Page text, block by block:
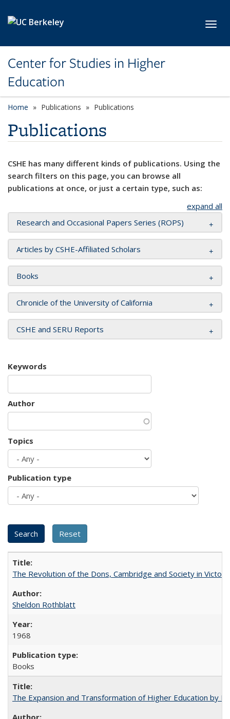
Center for Studies in Higher
Education
Home Publications Publications
Publications
CSHE has many different kinds of publications. Using the
search filters on this page, you can browse all
publications at once, or just a certain type, such as:
expand all
Research and Occasional Papers Series (ROPS)
Articles by CSHE-Affiliated Scholars
Books
Chronicle of the University of California
CSHE and SERU Reports
Keywords
Author
Topics
Publication type
The Revolution of the Dons, Cambridge and Society in
Sheldon Rothblatt
1968
Books
The Expansion and Transformation of Higher Education by